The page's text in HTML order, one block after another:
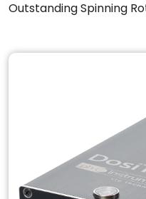
Outstanding Spinning